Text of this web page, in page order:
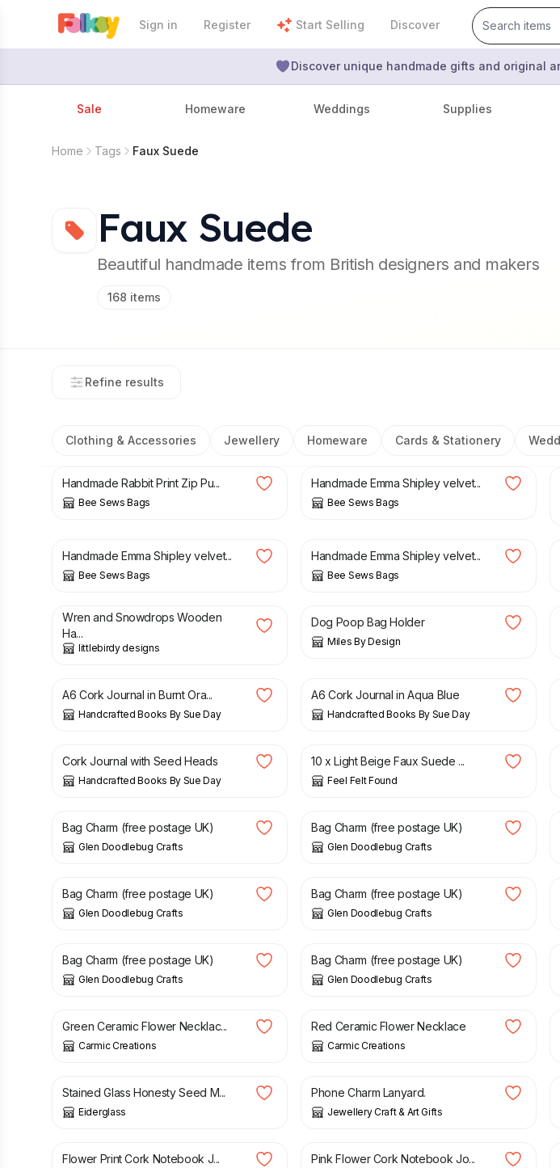
Sign in Register Start Selling Discover
Discover unique handmade gifts and original
Sale Homeware Weddings Supplies
Home Tags Faux Suede
Faux Suede
Beautiful handmade items from British designers and makers
168 items
Refine results
Clothing & Accessories Jewellery Homeware Cards & Stationery
£18.00
Handmade Rabbit Print Zip Pu...
Bee Sews Bags
£18.00
Handmade Emma Shipley velvet...
Bee Sews Bags
Handmade Emma Shipley velvet...
Bee Sews Bags
Handmade Emma Shipley velvet...
Bee Sews Bags
£
Wren and Snowdrops Wooden
Ha...
littlebirdy designs
£
Dog Poop Bag Holder
Miles By Design
£
A6 Cork Journal in Burnt Ora...
Handcrafted Books By Sue Day
A6 Cork Journal in Aqua Blue
Handcrafted Books By Sue Day
£
Cork Journal with Seed Heads
Handcrafted Books By Sue Day
£
10 x Light Beige Faux Suede ...
Feel Felt Found
£
Bag Charm (free postage UK)
Glen Doodlebug Crafts
£
Bag Charm (free postage UK)
Glen Doodlebug Crafts
£
Bag Charm (free postage UK)
Glen Doodlebug Crafts
£
Bag Charm (free postage UK)
Glen Doodlebug Crafts
£
Bag Charm (free postage UK)
Glen Doodlebug Crafts
£
Bag Charm (free postage UK)
Glen Doodlebug Crafts
£
Green Ceramic Flower Necklac...
Carmic Creations
£
Red Ceramic Flower Necklace
Carmic Creations
£
Stained Glass Honesty Seed M...
Eiderglass
£
Phone Charm Lanyard.
Jewellery Craft & Art Gifts
£ 10.00
Flower Print Cork Notebook J...
£
Pink Flower Cork Notebook Jo...